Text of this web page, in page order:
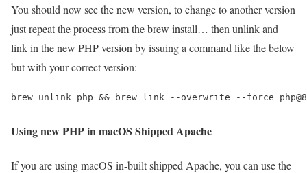
You should now see the new version, to change to another version
just repeat the process from the brew install… then unlink and
link in the new PHP version by issuing a command like the below
but with your correct version:
Using new PHP in macOS Shipped Apache
If you are using macOS in-built shipped Apache, you can use the